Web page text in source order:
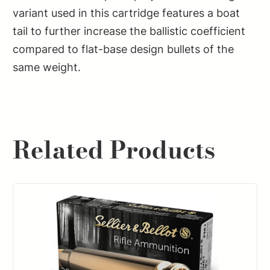
variant used in this cartridge features a boat
tail to further increase the ballistic coefficient
compared to flat-base design bullets of the
same weight.
Related Products